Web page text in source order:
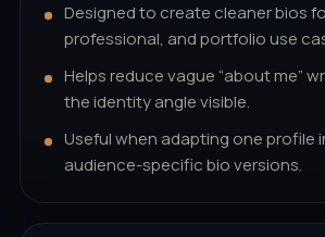
Designed to create cleaner bios
professional, and portfolio use
Helps reduce vague “about me”
the identity angle visible.
Useful when adapting one profile
audience-specific bio versions.